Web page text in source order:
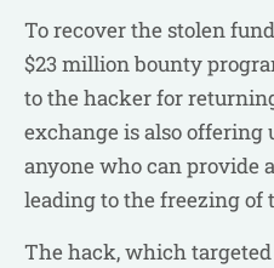
To recover the stolen
$23 million bounty
to the hacker for
exchange is also offering
anyone who can provide
leading to the freezing of
The hack, which